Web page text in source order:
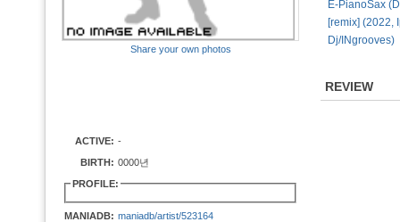
Share your own photos
ACTIVE: -
BIRTH: 0000년
PROFILE:
MANIADB: maniadb/artist/523164
E-PianoSax
[remix] (2022,
Dj/INgrooves)
REVIEW